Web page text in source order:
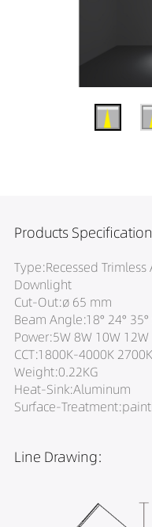
Products
Type:Recessed
Downlight
Cut-Out:ø 65 mm
Beam Angle:18° 24° 35°
Power:5W 8W 10W 12W
CCT:1800K-4000K
Weight:0.22KG
Heat-Sink:Aluminum
Surface-
Line Drawing: